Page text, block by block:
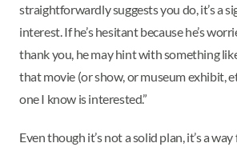
straightforwardly suggests you do, it’s a
interest. If he’s hesitant because he’s
thank you, he may hint with something
that movie (or show, or museum exhibit,
one I know is interested.”
Even though it’s not a solid plan, it’s a